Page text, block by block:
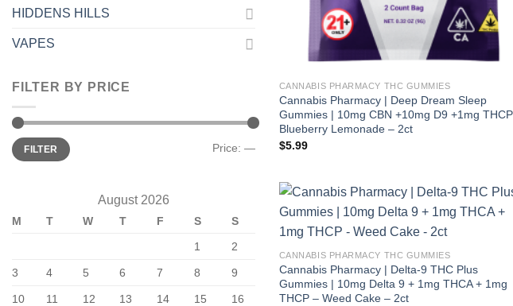
HIDDENS HILLS
VAPES
FILTER BY PRICE
Min
price
Max
priceFILTER Price: —
August 2026
M T W T F S
S
1
2
3 4 5 6 7 8 9
10 11 12 13 14 15 16
CANNABIS PHARMACY THC GUMMIES
Cannabis Pharmacy | Deep Dream Sleep
Gummies | 10mg CBN +10mg D9 +1mg
Blueberry Lemonade – 2ct
$5.99
CANNABIS PHARMACY THC GUMMIES
Cannabis Pharmacy | Delta-9 THC Plus
Gummies | 10mg Delta 9 + 1mg THCA + 1mg
THCP – Weed Cake – 2ct